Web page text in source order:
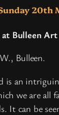
20th
Bulleen
Bulleen.
is an
we are all
It can be